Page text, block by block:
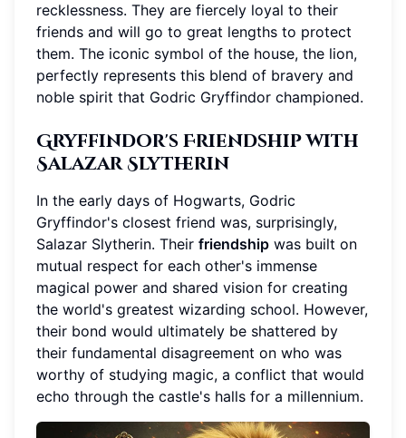
recklessness. They are fiercely loyal to their
friends and will go to great lengths to protect
them. The iconic symbol of the house, the lion,
perfectly represents this blend of bravery and
noble spirit that Godric Gryffindor championed.
Gryffindor's Friendship with
Salazar Slytherin
In the early days of Hogwarts, Godric
Gryffindor's closest friend was, surprisingly,
Salazar Slytherin. Their friendship was built on
mutual respect for each other's immense
magical power and shared vision for creating
the world's greatest wizarding school. However,
their bond would ultimately be shattered by
their fundamental disagreement on who was
worthy of studying magic, a conflict that would
echo through the castle's halls for a millennium.